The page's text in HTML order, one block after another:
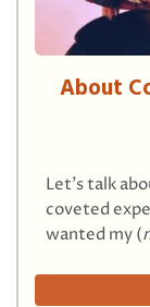
About
Let’s talk
coveted
wanted my (